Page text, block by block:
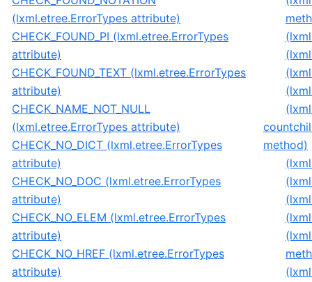
(lxml.etree.ErrorTypes attribute)
CHECK_FOUND_PI (lxml.etree.ErrorTypes
attribute)
CHECK_FOUND_TEXT (lxml.etree.ErrorTypes
attribute)
CHECK_NAME_NOT_NULL
(lxml.etree.ErrorTypes attribute)
CHECK_NO_DICT (lxml.etree.ErrorTypes
attribute)
CHECK_NO_DOC (lxml.etree.ErrorTypes
attribute)
CHECK_NO_ELEM (lxml.etree.ErrorTypes
attribute)
CHECK_NO_HREF (lxml.etree.ErrorTypes
attribute)
method)